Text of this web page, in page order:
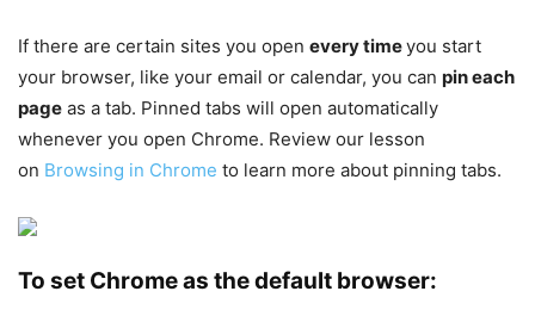
If there are certain sites you open every timeyou start
your browser, like your email or calendar, you can pin each
page as a tab. Pinned tabs will open automatically
whenever you open Chrome. Review our lesson
on Browsing in Chrome to learn more about pinning tabs.
To set Chrome as the default browser: